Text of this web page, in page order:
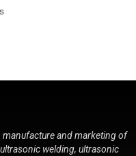
manufacture and marketing of
welding, ultrasonic